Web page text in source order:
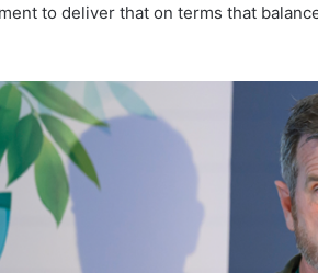
to deliver that on terms that